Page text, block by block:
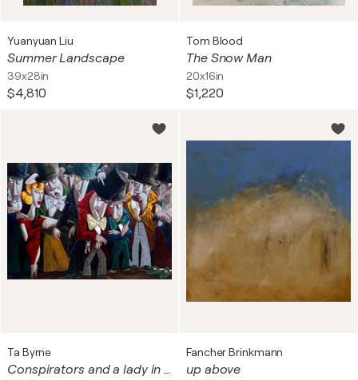
Yuanyuan Liu
Summer Landscape
39x28in
$4,810
Tom Blood
The Snow Man
20x16in
$1,220
Ta Byrne
Conspirators and a lady in red
Fancher Brinkmann
up above